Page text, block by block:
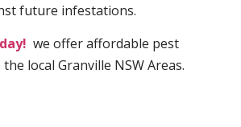
future infestations.
we offer affordable pest
local Granville NSW Areas.